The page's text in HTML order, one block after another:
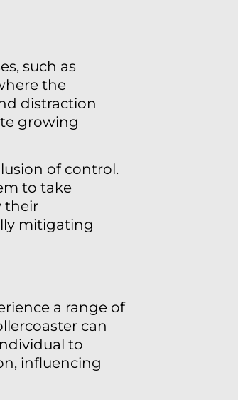
such as
the
distraction
growing
of control.
to take
their
mitigating
a range of
can
to
influencing